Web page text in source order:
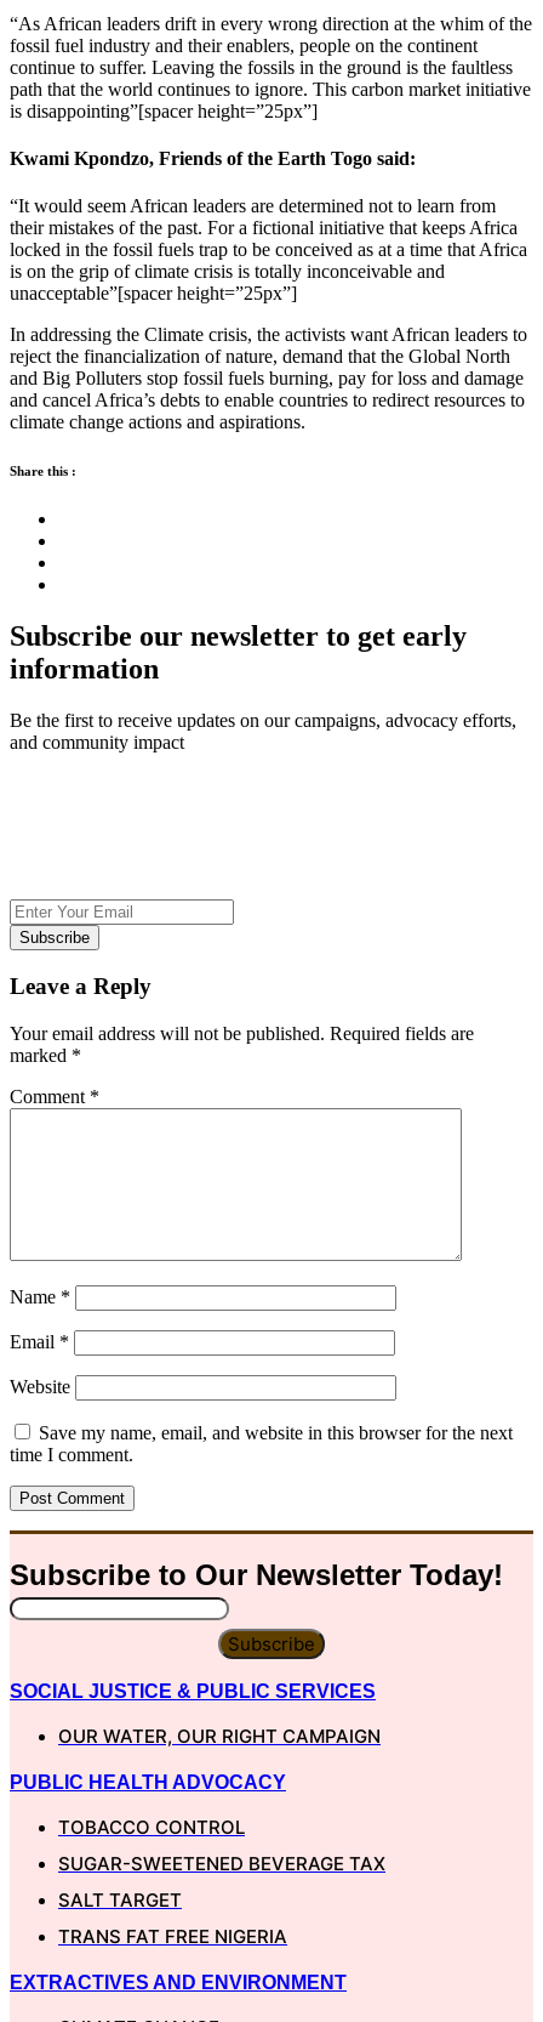
“As African leaders drift in every wrong direction at the whim of the
fossil fuel industry and their enablers, people on the continent
continue to suffer. Leaving the fossils in the ground is the faultless
path that the world continues to ignore. This carbon market initiative
is disappointing”[spacer height=”25px”]
Kwami Kpondzo, Friends of the Earth Togo said:
“It would seem African leaders are determined not to learn from
their mistakes of the past. For a fictional initiative that keeps Africa
locked in the fossil fuels trap to be conceived as at a time that Africa
is on the grip of climate crisis is totally inconceivable and
unacceptable”[spacer height=”25px”]
In addressing the Climate crisis, the activists want African leaders to
reject the financialization of nature, demand that the Global North
and Big Polluters stop fossil fuels burning, pay for loss and damage
and cancel Africa’s debts to enable countries to redirect resources to
climate change actions and aspirations.
Share this :
Subscribe our newsletter to get early
information
Be the first to receive updates on our campaigns, advocacy efforts,
and community impact
Subscribe
Leave a Reply
Your email address will not be published. Required fields are
marked *
Comment *
Name *
Email *
Website
Save my name, email, and website in this browser for the next
time I comment.
Subscribe to Our Newsletter Today!
Subscribe
SOCIAL JUSTICE & PUBLIC SERVICES
OUR WATER, OUR RIGHT CAMPAIGN
PUBLIC HEALTH ADVOCACY
TOBACCO CONTROL
SUGAR-SWEETENED BEVERAGE TAX
SALT TARGET
TRANS FAT FREE NIGERIA
EXTRACTIVES AND ENVIRONMENT